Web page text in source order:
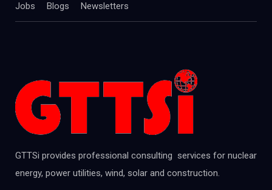
Jobs Blogs Newsletters
GTTSi provides professional consulting services for nuclear
energy, power utilities, wind, solar and construction.